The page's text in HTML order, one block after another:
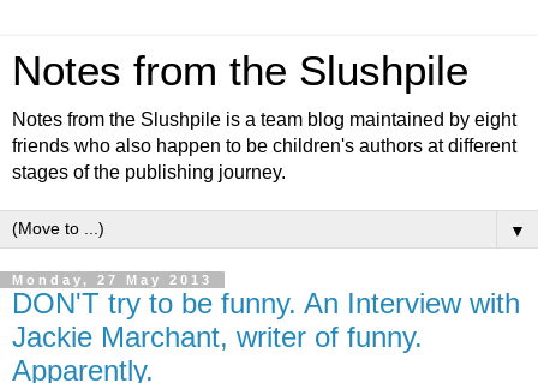
Notes from the Slushpile
Notes from the Slushpile is a team blog maintained by eight
friends who also happen to be children's authors at different
stages of the publishing journey.
▼
Monday, 27 May 2013
DON'T try to be funny. An Interview with
Jackie Marchant, writer of funny.
Apparently.